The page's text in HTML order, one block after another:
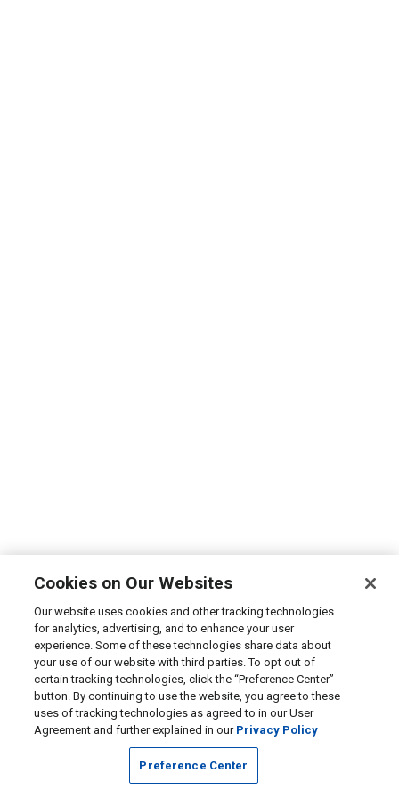
Cookies on Our Websites
Our website uses cookies and other tracking technologies
for analytics, advertising, and to enhance your user
experience. Some of these technologies share data about
your use of our website with third parties. To opt out of
certain tracking technologies, click the “Preference Center”
button. By continuing to use the website, you agree to these
uses of tracking technologies as agreed to in our User
Agreement and further explained in our Privacy Policy
Preference Center